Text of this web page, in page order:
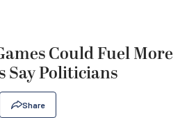
Could Fuel More
Say Politicians
Share